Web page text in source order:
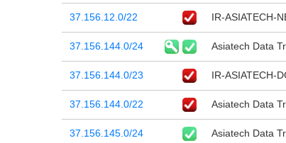
37.156.12.0/22 IR-ASIATECH-
37.156.144.0/24 Asiatech Data
37.156.144.0/23 IR-ASIATECH-
37.156.144.0/22 Asiatech Data
37.156.145.0/24 Asiatech Data